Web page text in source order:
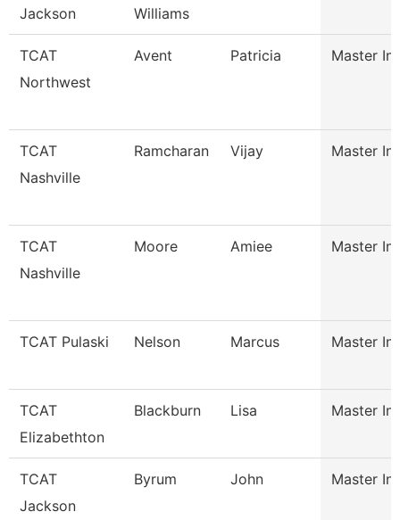
Jackson Williams
TCAT
Northwest
Avent Patricia Master
TCAT
Nashville
Ramcharan Vijay Master
TCAT
Nashville
Moore Amiee Master
TCAT Pulaski Nelson Marcus Master
TCAT
Elizabethton
Blackburn Lisa Master
TCAT
Jackson
Byrum John Master